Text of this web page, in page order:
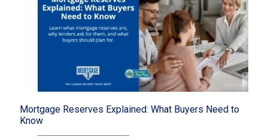
Mortgage Reserves Explained: What Buyers Need to
Know